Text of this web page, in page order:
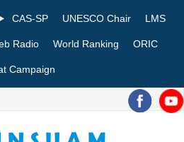
CAS-SP UNESCO Chair LMS
Radio World Ranking ORIC
Campaign